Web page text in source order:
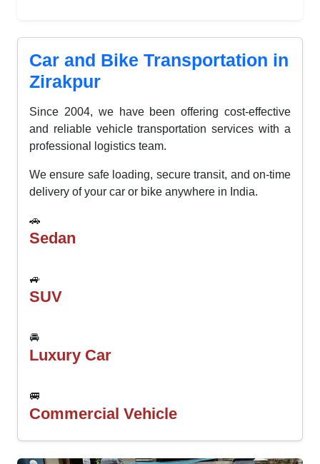
Car and Bike Transportation in
Zirakpur
Since 2004, we have been offering cost-effective
and reliable vehicle transportation services with a
professional logistics team.
We ensure safe loading, secure transit, and on-time
delivery of your car or bike anywhere in India.
🚗
Sedan
🚙
SUV
🚘
Luxury Car
🚐
Commercial Vehicle